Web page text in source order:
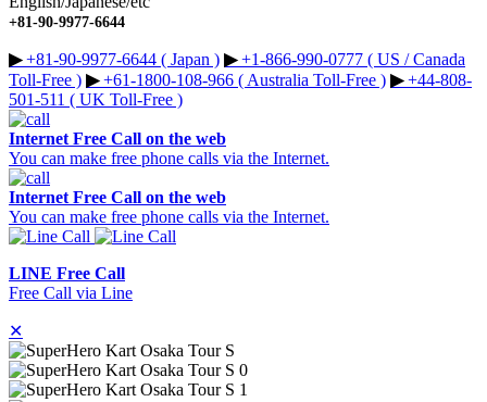
+81-90-9977-6644
▶︎+81-90-9977-6644 ( Japan ) ▶︎+1-866-990-0777 ( US / Canada
Toll-Free ) ▶︎+61-1800-108-966 ( Australia Toll-Free ) ▶︎+44-808-
501-511 ( UK Toll-Free )
Internet Free Call on the web
You can make free phone calls via the Internet.
Internet Free Call on the web
You can make free phone calls via the Internet.
LINE Free Call
Free Call via Line
✕